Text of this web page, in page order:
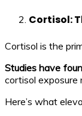
Cortisol:
Cortisol is the
Studies have
cortisol exposure
Here’s what